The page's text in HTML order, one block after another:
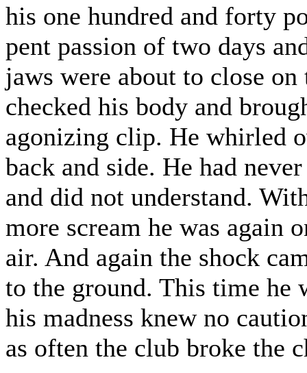
his one hundred and forty
pent passion of two days
jaws were about to close
checked his body and
agonizing clip. He whirled
back and side. He had
and did not understand.
more scream he was again
air. And again the shock
to the ground. This time he
his madness knew no
as often the club broke the